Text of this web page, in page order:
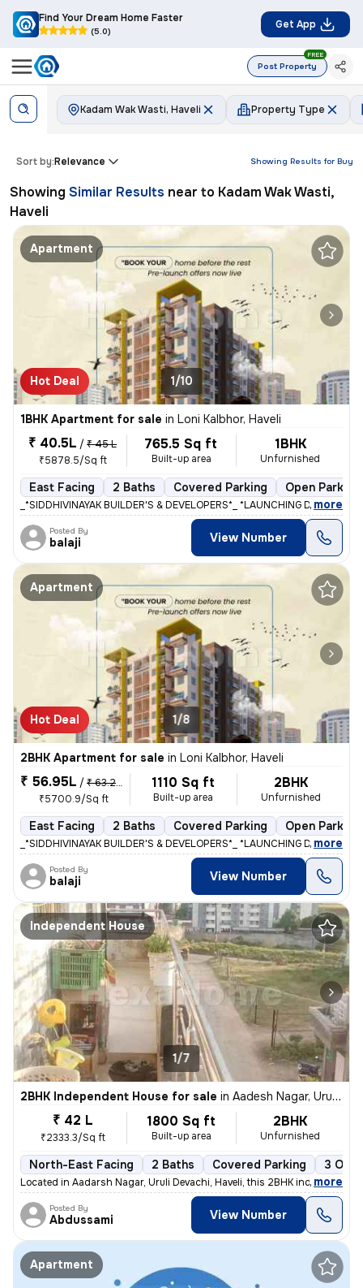
Find Your Dream Home Faster
(5.0)
Get App
Post Property
FREE
Kadam Wak Wasti, Haveli Property Type
Showing Results for Buy
Sort by:Relevance
Showing Similar Results near to Kadam Wak Wasti,
Haveli
Apartment
Hot Deal 1/10
1BHK Apartment for sale in Loni Kalbhor, Haveli
₹ 40.5L / ₹ 45 L
₹5878.5/Sq ft
765.5 Sq ft
Built-up area
1BHK
Unfurnished
East Facing 2 Baths Covered Parking Open Parking
_*SIDDHIVINAYAK BUILDER'S & DEVELOPERS*_ *LAUNCHING DREAM
, more
Posted By
balaji View Number
Apartment
Hot Deal 1/8
2BHK Apartment for sale in Loni Kalbhor, Haveli
₹ 56.95L / ₹ 63.28 L
₹5700.9/Sq ft
1110 Sq ft
Built-up area
2BHK
Unfurnished
East Facing 2 Baths Covered Parking Open Parking
_*SIDDHIVINAYAK BUILDER'S & DEVELOPERS*_ *LAUNCHING DREAM
, more
Posted By
balaji View Number
Independent House
1/7
2BHK Independent House for sale in Aadesh Nagar, Uruli Devachi, Haveli
₹ 42 L
₹2333.3/Sq ft
1800 Sq ft
Built-up area
2BHK
Unfurnished
North-East Facing 2 Baths Covered Parking 3
Located in Aadarsh Nagar, Uruli Devachi, Haveli, this 2BHK independent
, more
Posted By
Abdussami View Number
Apartment